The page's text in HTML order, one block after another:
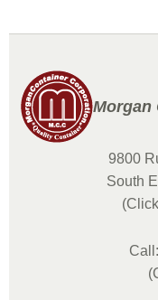
Morgan
9800
South